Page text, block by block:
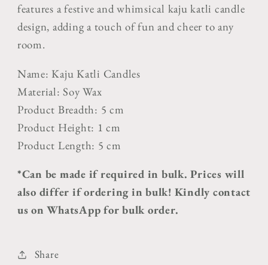
features a festive and whimsical kaju katli candle
design, adding a touch of fun and cheer to any
room.
Name: Kaju Katli Candles
Material: Soy Wax
Product Breadth: 5 cm
Product Height: 1 cm
Product Length: 5 cm
*Can be made if required in bulk. Prices will
also differ if ordering in bulk! Kindly contact
us on WhatsApp for bulk order.
Share